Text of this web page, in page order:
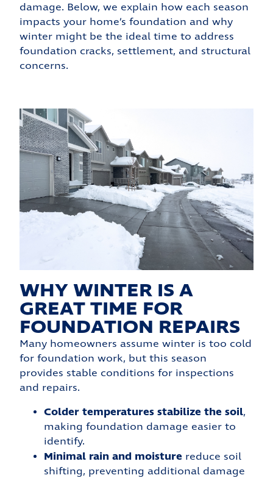
damage. Below, we explain how each season
impacts your home’s foundation and why
winter might be the ideal time to address
foundation cracks, settlement, and structural
concerns.
WHY WINTER IS A
GREAT TIME FOR
FOUNDATION REPAIRS
Many homeowners assume winter is too cold
for foundation work, but this season
provides stable conditions for inspections
and repairs.
Colder temperatures stabilize the soil,
making foundation damage easier to
identify.
Minimal rain and moisture reduce soil
shifting, preventing additional damage